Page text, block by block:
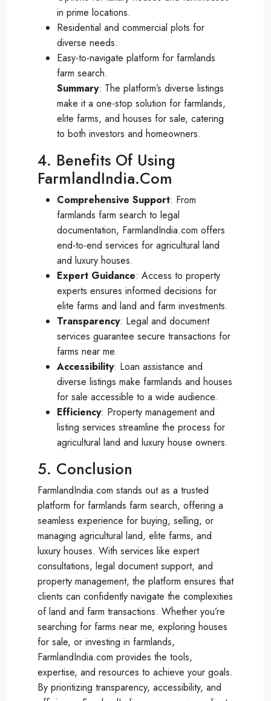
in prime locations.
Residential and commercial plots for
diverse needs.
Easy-to-navigate platform for farmlands
farm search.
Summary: The platform’s diverse listings
make it a one-stop solution for farmlands,
elite farms, and houses for sale, catering
to both investors and homeowners.
4. Benefits Of Using
FarmlandIndia.com
Comprehensive Support: From
farmlands farm search to legal
documentation, FarmlandIndia.com offers
end-to-end services for agricultural land
and luxury houses.
Expert Guidance: Access to property
experts ensures informed decisions for
elite farms and land and farm investments.
Transparency: Legal and document
services guarantee secure transactions for
farms near me.
Accessibility: Loan assistance and
diverse listings make farmlands and houses
for sale accessible to a wide audience.
Efficiency: Property management and
listing services streamline the process for
agricultural land and luxury house owners.
5. Conclusion
FarmlandIndia.com stands out as a trusted
platform for farmlands farm search, offering a
seamless experience for buying, selling, or
managing agricultural land, elite farms, and
luxury houses. With services like expert
consultations, legal document support, and
property management, the platform ensures that
clients can confidently navigate the complexities
of land and farm transactions. Whether you’re
searching for farms near me, exploring houses
for sale, or investing in farmlands,
FarmlandIndia.com provides the tools,
expertise, and resources to achieve your goals.
By prioritizing transparency, accessibility, and